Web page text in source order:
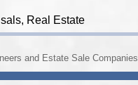
Real Estate
and Estate Sale Companies